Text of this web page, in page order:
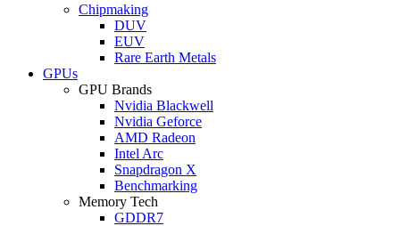
Chipmaking
DUV
EUV
Rare Earth Metals
GPUs
GPU Brands
Nvidia Blackwell
Nvidia Geforce
AMD Radeon
Intel Arc
Snapdragon X
Benchmarking
Memory Tech
GDDR7